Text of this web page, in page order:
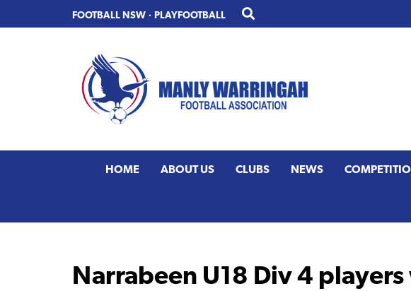
to
to
FOOTBALL NSW · PLAYFOOTBALL
HOME ABOUT US CLUBS NEWS
Narrabeen U18 Div 4